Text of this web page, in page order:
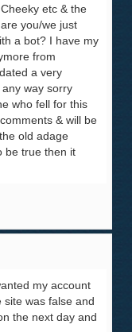
etc & the
you/we just
a bot? I have my
from
a very
way sorry
who fell for this
& will be
old adage
be true then it
my account
was false and
the next day and